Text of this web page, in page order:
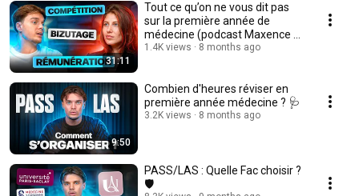
31:11
Tout ce qu’on ne vous dit pas
sur la première année de
médecine (podcast Maxence x
Léa)
1.4K views 8 months ago
9:50
Combien d'heures réviser en
première année médecine ? 🩺
3.2K views 8 months ago
PASS/LAS : Quelle Fac choisir ?
🛡️